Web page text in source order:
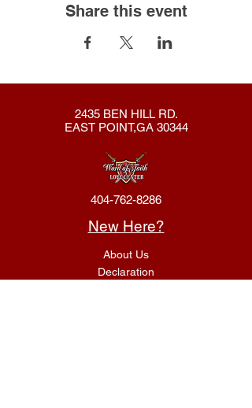
Share this event
2435 BEN HILL RD.
EAST POINT,GA 30344
404-762-8286
New Here?
About Us
Declaration